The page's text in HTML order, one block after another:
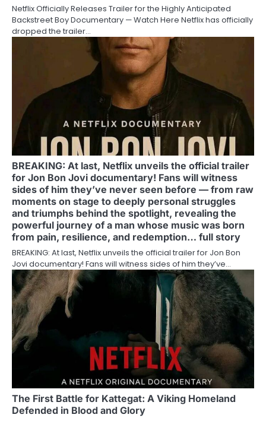
Netflix Officially Releases Trailer for the Highly Anticipated
Backstreet Boy Documentary — Watch Here Netflix has officially
dropped the trailer…
BREAKING: At last, Netflix unveils the official trailer
for Jon Bon Jovi documentary! Fans will witness
sides of him they’ve never seen before — from raw
moments on stage to deeply personal struggles
and triumphs behind the spotlight, revealing the
powerful journey of a man whose music was born
from pain, resilience, and redemption… full story
BREAKING: At last, Netflix unveils the official trailer for Jon Bon
Jovi documentary! Fans will witness sides of him they’ve…
The First Battle for Kattegat: A Viking Homeland
Defended in Blood and Glory